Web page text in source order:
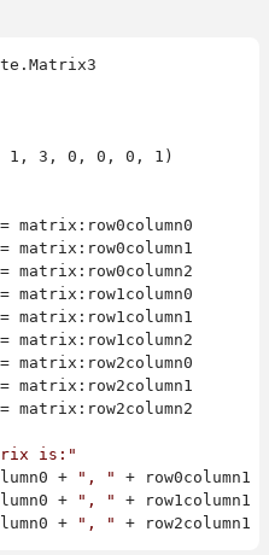
1, 3, 0, 0, 0, 1)
matrix:row2column2
is:"
+ ", "
+ row0column1
+ ", "
+ row1column1
+ ", " + row2column1